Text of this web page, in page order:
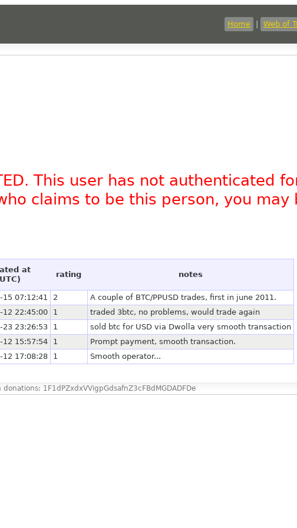
Home Web of
This user has not authenticated
claims to be this person, you may
at
rating notes
15 07:12:41 2
A couple of BTC/PPUSD trades, first in june 2011.
12 22:45:00 1
traded 3btc, no problems, would trade again
23 23:26:53 1
sold btc for USD via Dwolla very smooth transaction
12 15:57:54 1
Prompt payment, smooth transaction.
12 17:08:28 1 Smooth operator...
donations: 1F1dPZxdxVVigpGdsafnZ3cFBdMGDADFDe